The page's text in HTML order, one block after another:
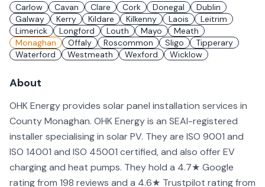
Carlow Cavan Clare Cork Donegal
Dublin
Galway
Kerry Kildare Kilkenny Laois
Leitrim
Limerick
Longford Louth Mayo
Meath
Monaghan
Offaly Roscommon Sligo
Tipperary
Waterford
Westmeath Wexford Wicklow
About
OHK Energy provides solar panel installation services in
County Monaghan. OHK Energy is an SEAI-registered
installer specialising in solar PV. They are ISO 9001 and
ISO 14001 and ISO 45001 certified, and also offer EV
charging and heat pumps. They hold a 4.7★ Google
rating from 198 reviews and a 4.6★ Trustpilot rating from